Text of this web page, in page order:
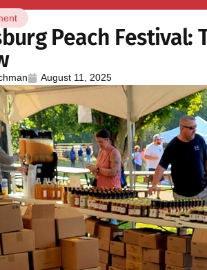
Peach
August 11, 2025